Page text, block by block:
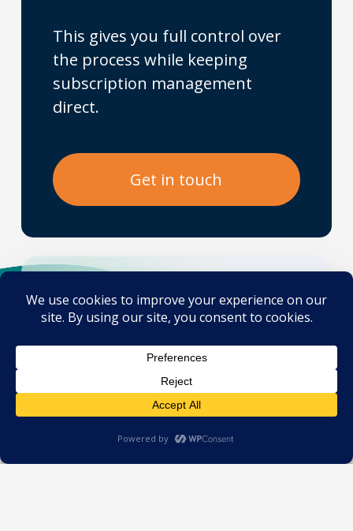
This gives you full control over
the process while keeping
subscription management
direct.
Get in touch
No fluff. No jargon.
Stay ahead with practical
insights for energy
professionals. Straight to your
inbox.